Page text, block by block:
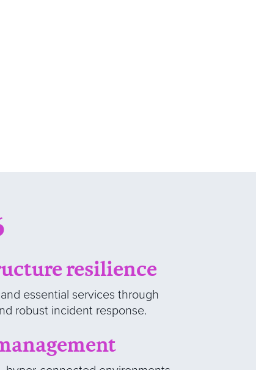
resilience
essential services through
robust incident response.